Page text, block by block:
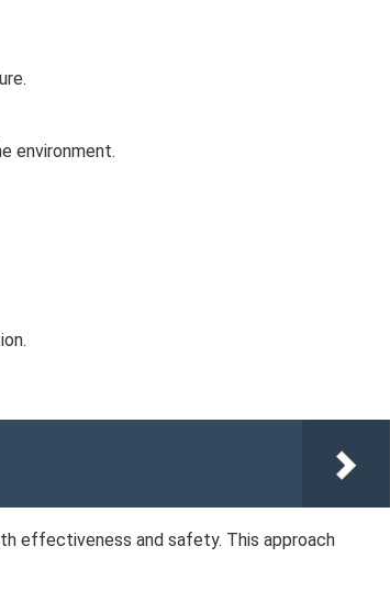
environment.
effectiveness and safety. This approach